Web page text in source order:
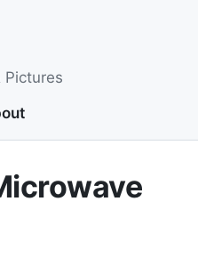
Pictures